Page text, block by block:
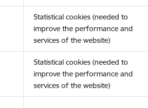
Statistical cookies (needed to
improve the performance and
services of the website)
Statistical cookies (needed to
improve the performance and
services of the website)